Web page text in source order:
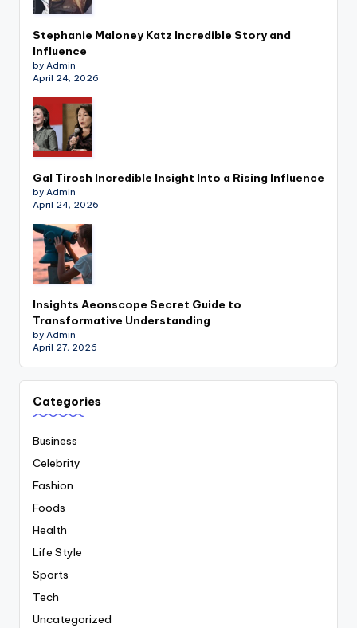
Stephanie Maloney Katz Incredible Story and
Influence
by Admin
April 24, 2026
Gal Tirosh Incredible Insight Into a Rising Influence
by Admin
April 24, 2026
Insights Aeonscope Secret Guide to
Transformative Understanding
by Admin
April 27, 2026
Categories
Business
Celebrity
Fashion
Foods
Health
Life Style
Sports
Tech
Uncategorized